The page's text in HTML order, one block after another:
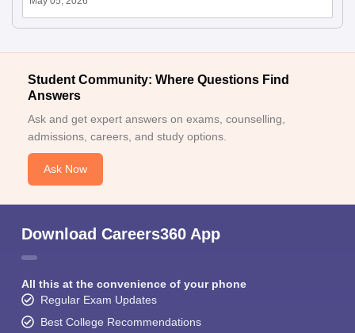
Student Community: Where Questions Find
Answers
Ask and get expert answers on exams, counselling,
admissions, careers, and study options.
Ask Now
Download Careers360 App
All this at the convenience of your phone
Regular Exam Updates
Best College Recommendations